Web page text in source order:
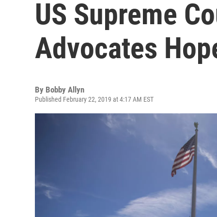
US Supreme
Advocates
By Bobby Allyn
Published February 22, 2019 at 4:17 AM EST